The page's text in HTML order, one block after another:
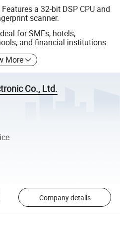
a 32-bit DSP CPU and
scanner.
for SMEs, hotels,
and financial institutions.
More
Co., Ltd.
Company details